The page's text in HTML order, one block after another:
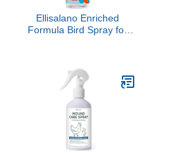
Ellisalano Enriched
Formula Bird Spray for